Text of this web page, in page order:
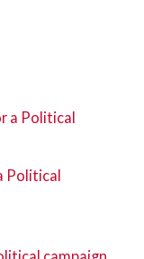
Political